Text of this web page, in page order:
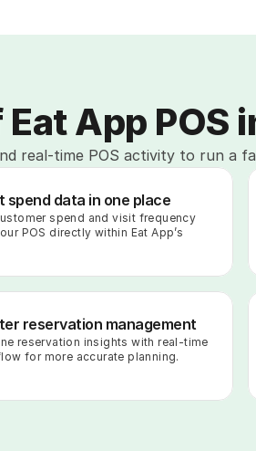
App POS
real-time POS activity to run a
spend data in one place
spend and visit frequency
POS directly within Eat App’s
reservation management
reservation insights with real-time
for more accurate planning.